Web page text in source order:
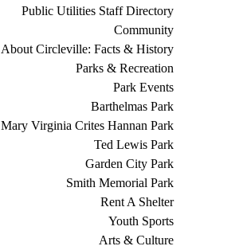
Public Utilities Staff Directory
Community
About Circleville: Facts & History
Parks & Recreation
Park Events
Barthelmas Park
Mary Virginia Crites Hannan Park
Ted Lewis Park
Garden City Park
Smith Memorial Park
Rent A Shelter
Youth Sports
Arts & Culture